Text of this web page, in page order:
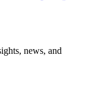
news, and